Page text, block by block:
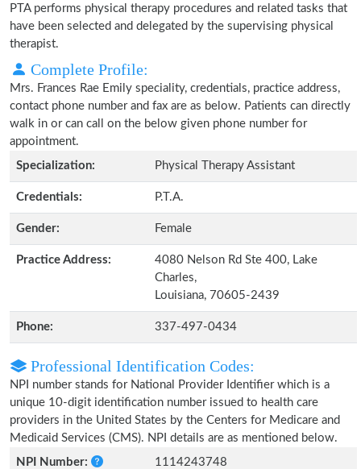
PTA performs physical therapy procedures and related tasks that
have been selected and delegated by the supervising physical
therapist.
Complete Profile:
Mrs. Frances Rae Emily speciality, credentials, practice address,
contact phone number and fax are as below. Patients can directly
walk in or can call on the below given phone number for
appointment.
Specialization:
Physical Therapy Assistant
Credentials: P.T.A.
Gender: Female
Practice Address:
4080 Nelson Rd Ste 400, Lake
Charles,
Louisiana, 70605-2439
Phone: 337-497-0434
Professional Identification Codes:
NPI number stands for National Provider Identifier which is a
unique 10-digit identification number issued to health care
providers in the United States by the Centers for Medicare and
Medicaid Services (CMS). NPI details are as mentioned below.
NPI Number:
1114243748